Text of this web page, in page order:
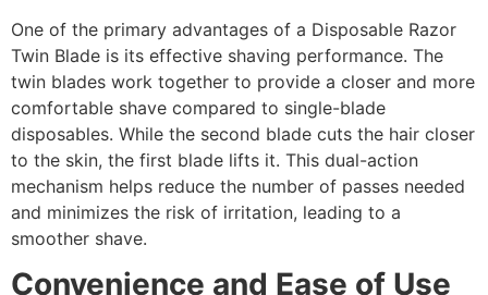
One of the primary advantages of a Disposable Razor
Twin Blade is its effective shaving performance. The
twin blades work together to provide a closer and more
comfortable shave compared to single-blade
disposables. While the second blade cuts the hair closer
to the skin, the first blade lifts it. This dual-action
mechanism helps reduce the number of passes needed
and minimizes the risk of irritation, leading to a
smoother shave.
Convenience and Ease of Use